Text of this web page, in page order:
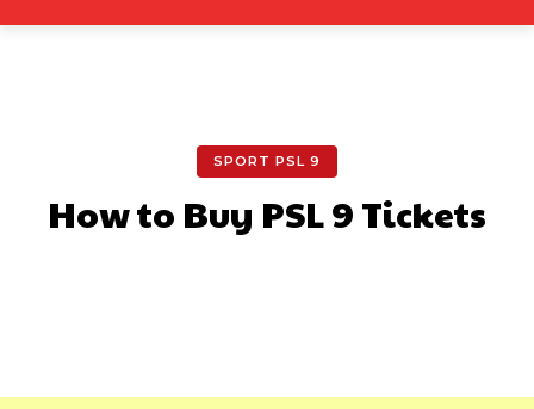
SPORT PSL 9
How to Buy PSL 9 Tickets